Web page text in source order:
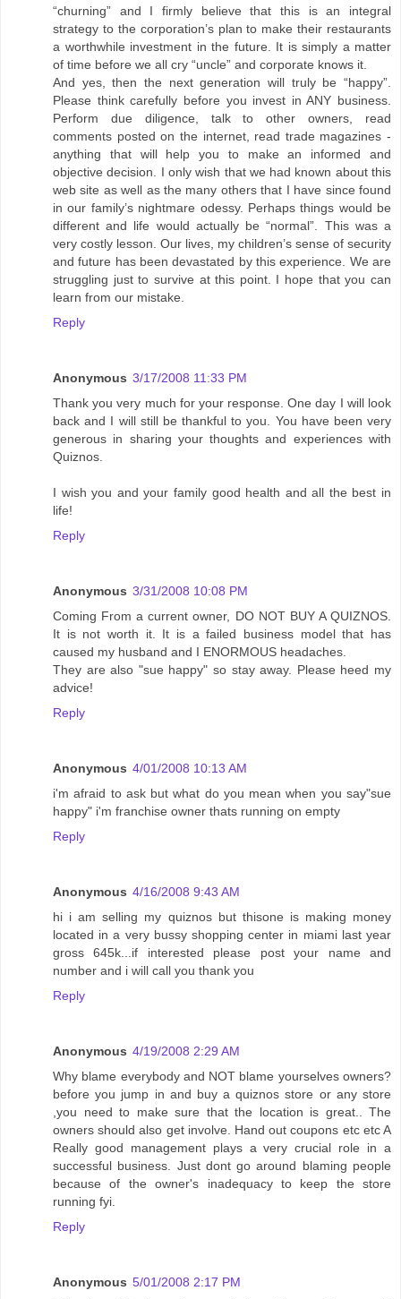
“churning” and I firmly believe that this is an integral
strategy to the corporation’s plan to make their restaurants
a worthwhile investment in the future. It is simply a matter
of time before we all cry “uncle” and corporate knows it.
And yes, then the next generation will truly be “happy”.
Please think carefully before you invest in ANY business.
Perform due diligence, talk to other owners, read
comments posted on the internet, read trade magazines -
anything that will help you to make an informed and
objective decision. I only wish that we had known about this
web site as well as the many others that I have since found
in our family’s nightmare odessy. Perhaps things would be
different and life would actually be “normal”. This was a
very costly lesson. Our lives, my children’s sense of security
and future has been devastated by this experience. We are
struggling just to survive at this point. I hope that you can
learn from our mistake.
Reply
Anonymous 3/17/2008 11:33 PM
Thank you very much for your response. One day I will look
back and I will still be thankful to you. You have been very
generous in sharing your thoughts and experiences with
Quiznos.
I wish you and your family good health and all the best in
life!
Reply
Anonymous 3/31/2008 10:08 PM
Coming From a current owner, DO NOT BUY A QUIZNOS.
It is not worth it. It is a failed business model that has
caused my husband and I ENORMOUS headaches.
They are also "sue happy" so stay away. Please heed my
advice!
Reply
Anonymous 4/01/2008 10:13 AM
i'm afraid to ask but what do you mean when you say"sue
happy" i'm franchise owner thats running on empty
Reply
Anonymous 4/16/2008 9:43 AM
hi i am selling my quiznos but thisone is making money
located in a very bussy shopping center in miami last year
gross 645k...if interested please post your name and
number and i will call you thank you
Reply
Anonymous 4/19/2008 2:29 AM
Why blame everybody and NOT blame yourselves owners?
before you jump in and buy a quiznos store or any store
,you need to make sure that the location is great.. The
owners should also get involve. Hand out coupons etc etc A
Really good management plays a very crucial role in a
successful business. Just dont go around blaming people
because of the owner's inadequacy to keep the store
running fyi.
Reply
Anonymous 5/01/2008 2:17 PM